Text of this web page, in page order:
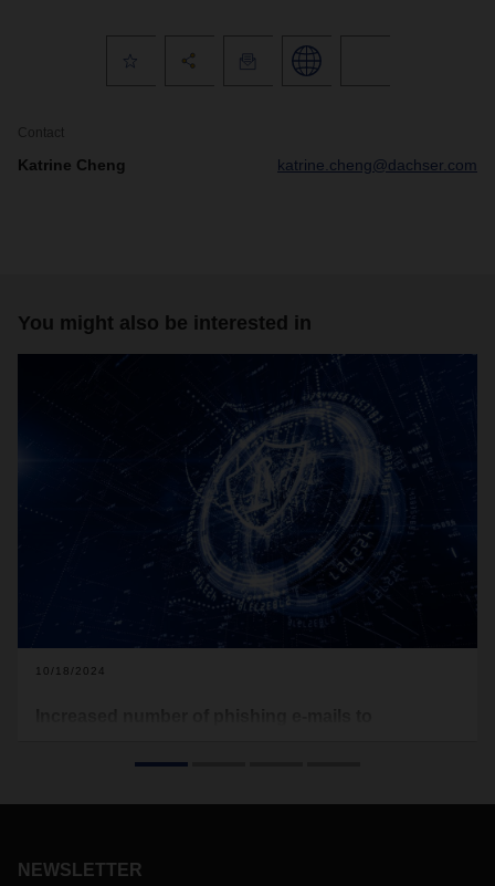
Contact
Katrine Cheng katrine.cheng@dachser.com
You might also be interested in
10/18/2024
large number of fake emails, so-called phishing mails, on
PDF file marked as a DACHSER form.
NEWSLETTER